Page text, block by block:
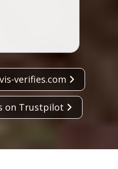
verifies.com
on Trustpilot